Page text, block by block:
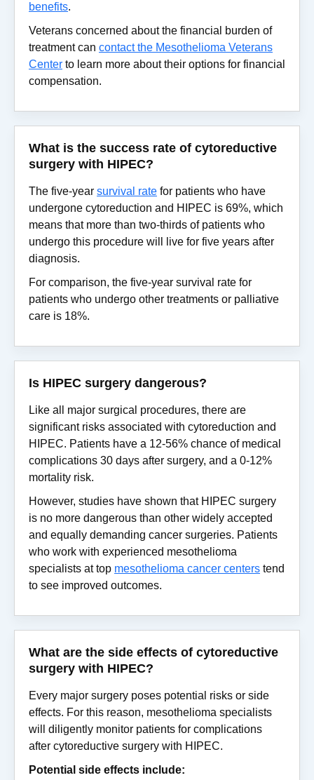
benefits.
Veterans concerned about the financial burden of
treatment can contact the Mesothelioma Veterans
Center to learn more about their options for financial
compensation.
What is the success rate of cytoreductive
surgery with HIPEC?
The five-year survival rate for patients who have
undergone cytoreduction and HIPEC is 69%, which
means that more than two-thirds of patients who
undergo this procedure will live for five years after
diagnosis.
For comparison, the five-year survival rate for
patients who undergo other treatments or palliative
care is 18%.
Is HIPEC surgery dangerous?
Like all major surgical procedures, there are
significant risks associated with cytoreduction and
HIPEC. Patients have a 12-56% chance of medical
complications 30 days after surgery, and a 0-12%
mortality risk.
However, studies have shown that HIPEC surgery
is no more dangerous than other widely accepted
and equally demanding cancer surgeries. Patients
who work with experienced mesothelioma
specialists at top mesothelioma cancer centers tend
to see improved outcomes.
What are the side effects of cytoreductive
surgery with HIPEC?
Every major surgery poses potential risks or side
effects. For this reason, mesothelioma specialists
will diligently monitor patients for complications
after cytoreductive surgery with HIPEC.
Potential side effects include: